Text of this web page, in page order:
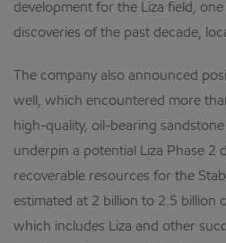
development for the Liza field,
discoveries of the past decade,
The company also announced
well, which encountered more
high-quality, oil-bearing
underpin a potential Liza Phase 2
recoverable resources for the
estimated at 2 billion to 2.5 billion
which includes Liza and other